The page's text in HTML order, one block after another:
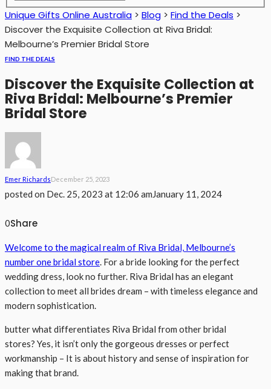
Unique Gifts Online Australia > Blog > Find the Deals >
Discover the Exquisite Collection at Riva Bridal:
Melbourne’s Premier Bridal Store
FIND THE DEALS
Discover the Exquisite Collection at
Riva Bridal: Melbourne’s Premier
Bridal Store
Emer RichardsDecember 25, 2023
posted on Dec. 25, 2023 at 12:06 amJanuary 11, 2024
0Share
Welcome to the magical realm of Riva Bridal, Melbourne’s
number one bridal store. For a bride looking for the perfect
wedding dress, look no further. Riva Bridal has an elegant
collection to meet all brides dream – with timeless elegance and
modern sophistication.
butter what differentiates Riva Bridal from other bridal
stores? Yes, it isn’t only the gorgeous dresses or perfect
workmanship – It is about history and sense of inspiration for
making that brand.